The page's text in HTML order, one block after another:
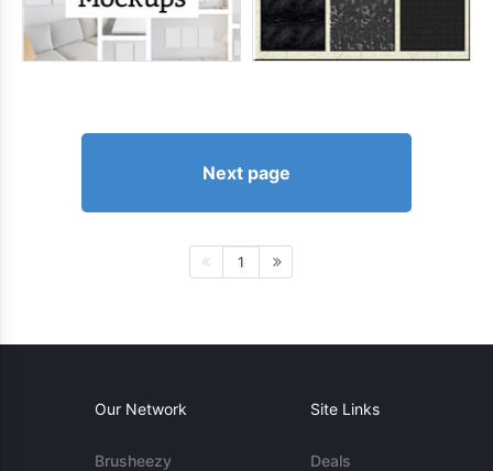
Next page
1
Our Network
Brusheezy
Site Links
Deals